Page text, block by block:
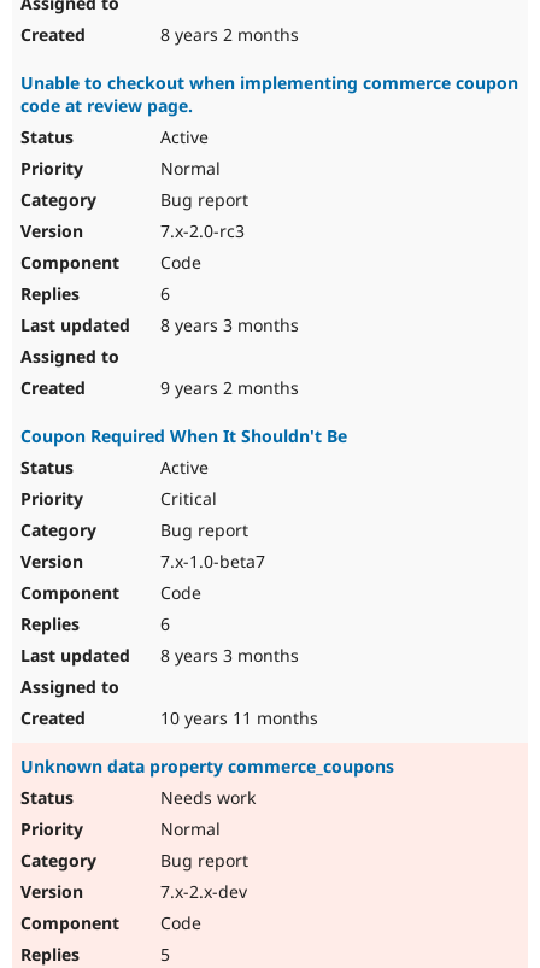
8 years 2 months
Unable to checkout when implementing commerce coupon
code at review page.
Active
Normal
Bug report
7.x-2.0-rc3
Code
6
8 years 3 months
9 years 2 months
Coupon Required When It Shouldn't Be
Active
Critical
Bug report
7.x-1.0-beta7
Code
6
8 years 3 months
10 years 11 months
Unknown data property commerce_coupons
Needs work
Normal
Bug report
7.x-2.x-dev
Code
5